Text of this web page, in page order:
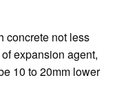
concrete not less
expansion agent,
10 to 20mm lower